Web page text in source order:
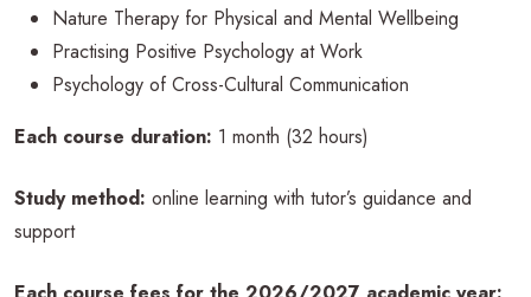
Nature Therapy for Physical and Mental Wellbeing
Practising Positive Psychology at Work
Psychology of Cross-Cultural Communication
Each course duration: 1 month (32 hours)
Study method: online learning with tutor’s guidance and
support